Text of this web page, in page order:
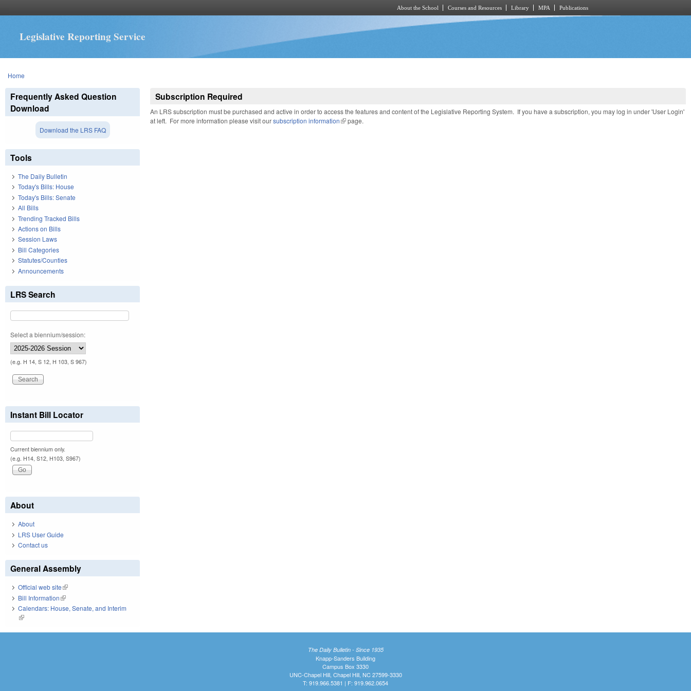
About the School Courses and Resources Library MPA Publications
Legislative Reporting Service
You are here
Home
Subscription Required
An LRS subscription must be purchased and active in order to access the features and content of the Legislative Reporting System. If you have a subscription, you may log in under 'User Login'
at left. For more information please visit oursubscription information(link is external)
page.
Frequently Asked Question
Download
Download the LRS FAQ
Tools
The Daily Bulletin
Today's Bills: House
Today's Bills: Senate
All Bills
Trending Tracked Bills
Actions on Bills
Session Laws
Bill Categories
Statutes/Counties
Announcements
LRS Search
Select a biennium/session:
(e.g. H 14, S 12, H 103, S 967)
Instant Bill Locator
Current biennium only.
(e.g. H14, S12, H103, S967)
About
About
LRS User Guide
Contact us
General Assembly
Official web site(link is external)
Bill Information(link is external)
Calendars: House, Senate, and Interim
(link is external)
The Daily Bulletin - Since 1935
Knapp-Sanders Building
Campus Box 3330
UNC-Chapel Hill, Chapel Hill, NC 27599-3330
T: 919.966.5381 | F: 919.962.0654